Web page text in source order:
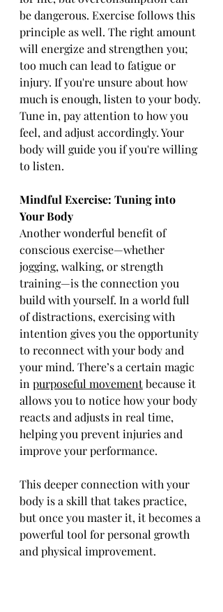
be dangerous. Exercise follows this
principle as well. The right amount
will energize and strengthen you;
too much can lead to fatigue or
injury. If you're unsure about how
much is enough, listen to your body.
Tune in, pay attention to how you
feel, and adjust accordingly. Your
body will guide you if you're willing
to listen.
Mindful Exercise: Tuning into
Your Body
Another wonderful benefit of
conscious exercise—whether
jogging, walking, or strength
training—is the connection you
build with yourself. In a world full
of distractions, exercising with
intention gives you the opportunity
to reconnect with your body and
your mind. There’s a certain magic
in purposeful movement because it
allows you to notice how your body
reacts and adjusts in real time,
helping you prevent injuries and
improve your performance.
This deeper connection with your
body is a skill that takes practice,
but once you master it, it becomes a
powerful tool for personal growth
and physical improvement.